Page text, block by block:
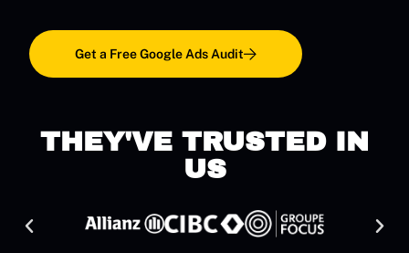
Get a Free Google Ads Audit
THEY'VE TRUSTED IN
US